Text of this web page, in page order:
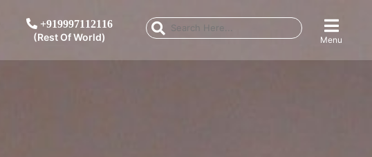
+919997112116
(Rest Of World) Menu